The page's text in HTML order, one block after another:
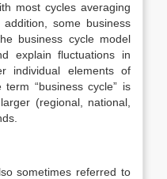
most cycles averaging
some business
business cycle model
explain fluctuations in
individual elements of
“business cycle” is
(regional, national,
sometimes referred to